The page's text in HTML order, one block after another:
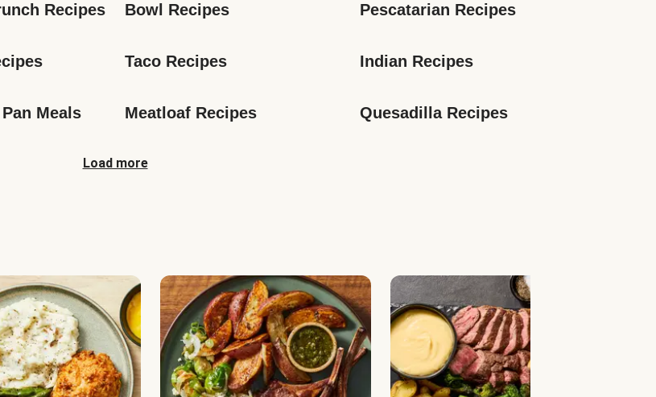
Recipes Bowl Recipes Pescatarian Recipes
Taco Recipes Indian Recipes
Meals Meatloaf Recipes Quesadilla Recipes
Load more